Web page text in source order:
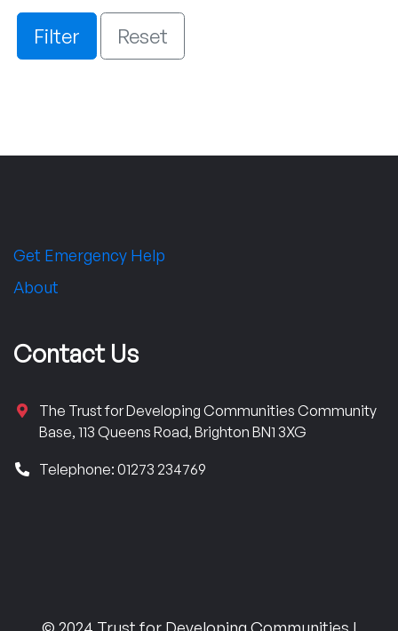
Filter Reset
Get Emergency Help
About
Contact Us
The Trust for Developing Communities Community
Base, 113 Queens Road, Brighton BN1 3XG
Telephone: 01273 234769